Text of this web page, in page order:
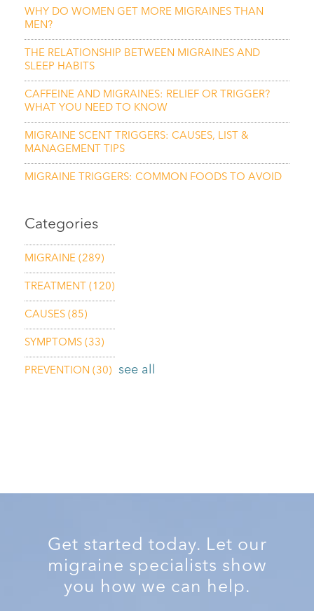
WHY DO WOMEN GET MORE MIGRAINES THAN
MEN?
THE RELATIONSHIP BETWEEN MIGRAINES AND
SLEEP HABITS
CAFFEINE AND MIGRAINES: RELIEF OR TRIGGER?
WHAT YOU NEED TO KNOW
MIGRAINE SCENT TRIGGERS: CAUSES, LIST &
MANAGEMENT TIPS
MIGRAINE TRIGGERS: COMMON FOODS TO AVOID
Categories
MIGRAINE (289)
TREATMENT (120)
CAUSES (85)
SYMPTOMS (33)
PREVENTION (30) see all
Get started today. Let our
migraine specialists show
you how we can help.